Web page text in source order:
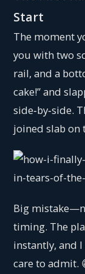
Start
The moment
you with two
rail, and a
cake!” and
side‑by‑side.
joined slab on
Big
timing. The
instantly, and
care to admit.